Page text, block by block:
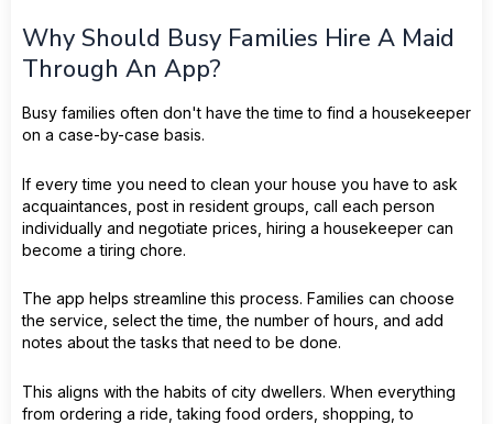
Why Should Busy Families Hire A Maid
Through An App?
Busy families often don't have the time to find a housekeeper
on a case-by-case basis.
If every time you need to clean your house you have to ask
acquaintances, post in resident groups, call each person
individually and negotiate prices, hiring a housekeeper can
become a tiring chore.
The app helps streamline this process. Families can choose
the service, select the time, the number of hours, and add
notes about the tasks that need to be done.
This aligns with the habits of city dwellers. When everything
from ordering a ride, taking food orders, shopping, to